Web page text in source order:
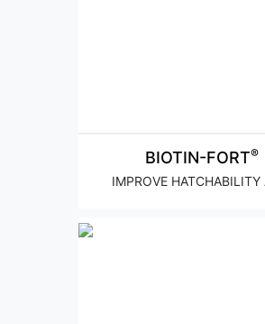
BIOTIN-FORT®
IMPROVE HATCHABILITY